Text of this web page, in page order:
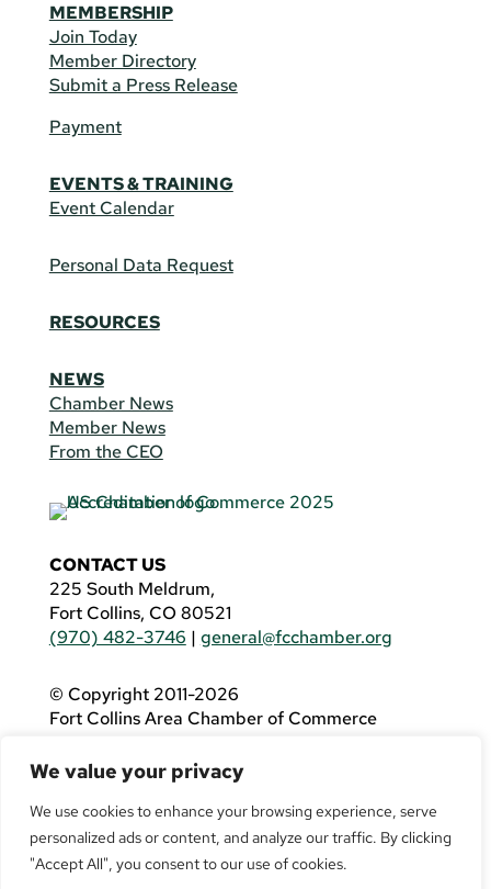
We value your privacy
We use cookies to enhance your browsing experience, serve
personalized ads or content, and analyze our traffic. By clicking
"Accept All", you consent to our use of cookies.
MEMBERSHIP
Join Today
Member Directory
Submit a Press Release
Payment
EVENTS & TRAINING
Event Calendar
Personal Data Request
RESOURCES
NEWS
Chamber News
Member News
From the CEO
CONTACT US
225 South Meldrum,
Fort Collins, CO 80521
(970) 482-3746 | general@fcchamber.org
© Copyright 2011-2026
Fort Collins Area Chamber of Commerce
If you are using a screen reader and are having
problems using this website, please call(970)
482-3746for assistance.